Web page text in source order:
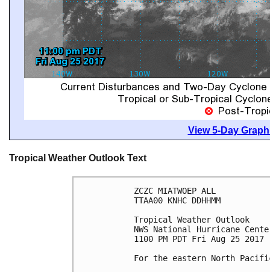
View 5-Day
Tropical Weather Outlook Text
ZCZC MIATWOEP ALL
TTAA00 KNHC DDHHMM
Tropical Weather Outlook
NWS National Hurricane
1100 PM PDT Fri Aug 25 2017
For the eastern North